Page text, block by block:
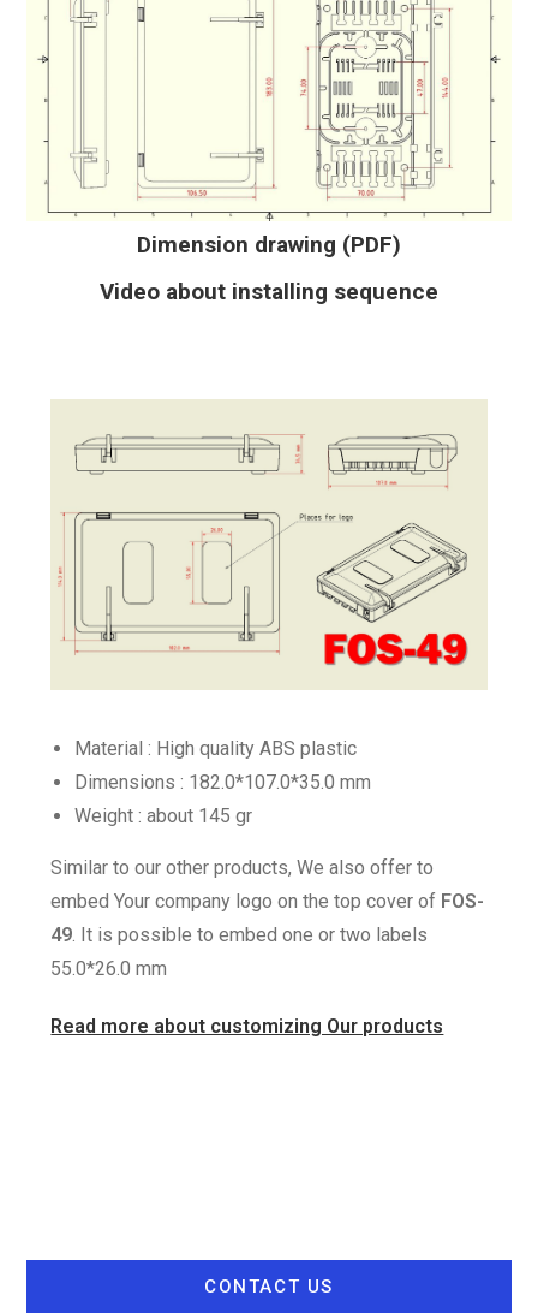
Dimension drawing (PDF)
Video about installing sequence
Material : High quality ABS plastic
Dimensions : 182.0*107.0*35.0 mm
Weight : about 145 gr
Similar to our other products, We also offer to
embed Your company logo on the top cover of FOS-
49 . It is possible to embed one or two labels
55.0*26.0 mm
Read more about customizing Our products
CONTACT US